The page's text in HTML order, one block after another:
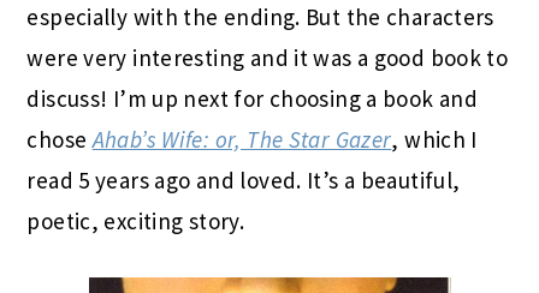
especially with the ending. But the characters
were very interesting and it was a good book to
discuss! I’m up next for choosing a book and
choseAhab’s Wife: or, The Star Gazer, which I
read 5 years ago and loved. It’s a beautiful,
poetic, exciting story.